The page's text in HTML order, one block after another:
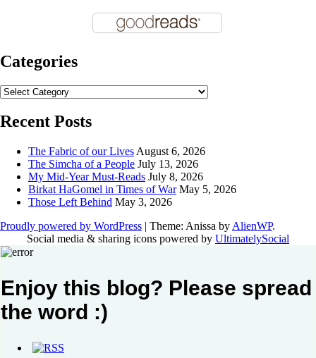
Categories
Categories
Recent Posts
The Fabric of our Lives August 6, 2026
The Simcha of a People July 13, 2026
My Mid-Year Must-Reads July 8, 2026
Birkat HaGomel in Times of War May 5, 2026
Those Left Behind May 3, 2026
Proudly powered by WordPress | Theme: Anissa by AlienWP.
Social media & sharing icons powered by UltimatelySocial
Enjoy this blog? Please spread
the word :)